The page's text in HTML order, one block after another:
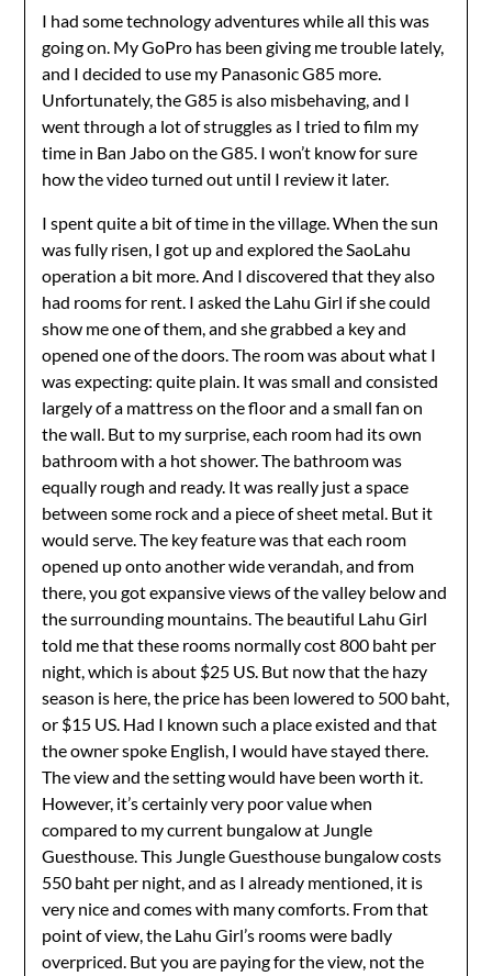
I had some technology adventures while all this was
going on. My GoPro has been giving me trouble lately,
and I decided to use my Panasonic G85 more.
Unfortunately, the G85 is also misbehaving, and I
went through a lot of struggles as I tried to film my
time in Ban Jabo on the G85. I won’t know for sure
how the video turned out until I review it later.
I spent quite a bit of time in the village. When the sun
was fully risen, I got up and explored the SaoLahu
operation a bit more. And I discovered that they also
had rooms for rent. I asked the Lahu Girl if she could
show me one of them, and she grabbed a key and
opened one of the doors. The room was about what I
was expecting: quite plain. It was small and consisted
largely of a mattress on the floor and a small fan on
the wall. But to my surprise, each room had its own
bathroom with a hot shower. The bathroom was
equally rough and ready. It was really just a space
between some rock and a piece of sheet metal. But it
would serve. The key feature was that each room
opened up onto another wide verandah, and from
there, you got expansive views of the valley below and
the surrounding mountains. The beautiful Lahu Girl
told me that these rooms normally cost 800 baht per
night, which is about $25 US. But now that the hazy
season is here, the price has been lowered to 500 baht,
or $15 US. Had I known such a place existed and that
the owner spoke English, I would have stayed there.
The view and the setting would have been worth it.
However, it’s certainly very poor value when
compared to my current bungalow at Jungle
Guesthouse. This Jungle Guesthouse bungalow costs
550 baht per night, and as I already mentioned, it is
very nice and comes with many comforts. From that
point of view, the Lahu Girl’s rooms were badly
overpriced. But you are paying for the view, not the